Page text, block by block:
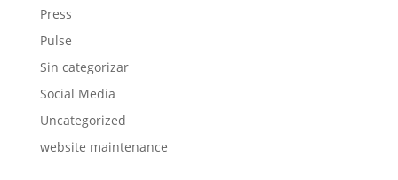
Press
Pulse
Sin categorizar
Social Media
Uncategorized
website maintenance